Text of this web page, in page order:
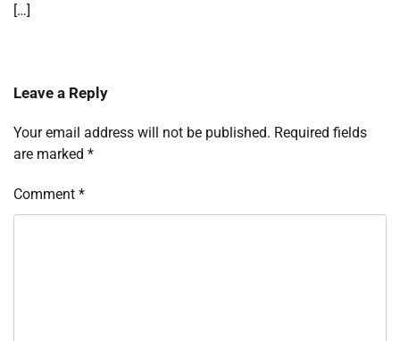
[…]
Leave a Reply
Your email address will not be published. Required fields
are marked *
Comment *